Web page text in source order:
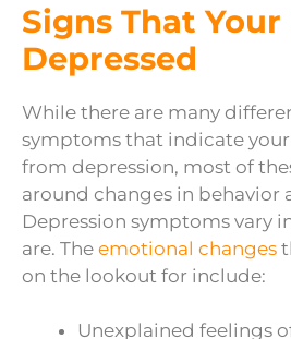
Signs That
Depressed
While there are many
symptoms that indicate
from depression, most of
around changes in behavior
Depression symptoms vary
are. The emotional changes
on the lookout for include:
Unexplained feelings